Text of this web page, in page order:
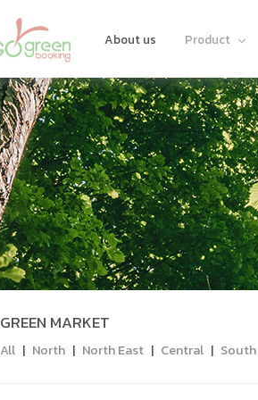
About us Product
GREEN MARKET
All | North | North East | Central | South